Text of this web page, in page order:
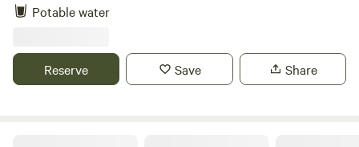
FromePotable water
Reserve Save Share